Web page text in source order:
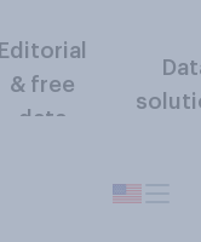
Editorial
& free
data